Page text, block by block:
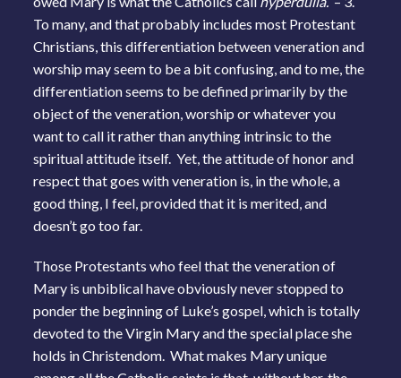
To many, and that probably includes most Protestant
Christians, this differentiation between veneration and
worship may seem to be a bit confusing, and to me, the
differentiation seems to be defined primarily by the
object of the veneration, worship or whatever you
want to call it rather than anything intrinsic to the
spiritual attitude itself. Yet, the attitude of honor and
respect that goes with veneration is, in the whole, a
good thing, I feel, provided that it is merited, and
doesn’t go too far.
Those Protestants who feel that the veneration of
Mary is unbiblical have obviously never stopped to
ponder the beginning of Luke’s gospel, which is totally
devoted to the Virgin Mary and the special place she
holds in Christendom. What makes Mary unique